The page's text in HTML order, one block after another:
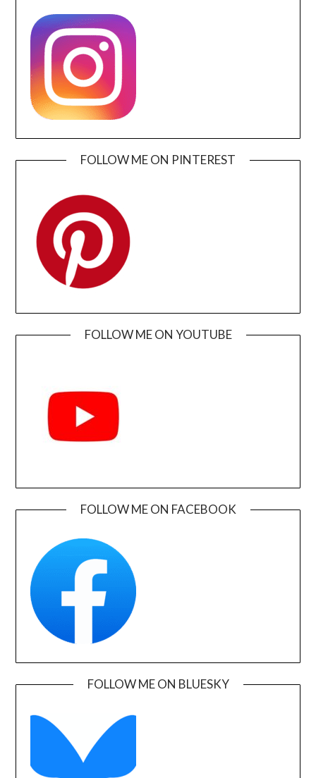
FOLLOW ME ON PINTEREST
FOLLOW ME ON YOUTUBE
FOLLOW ME ON FACEBOOK
FOLLOW ME ON BLUESKY